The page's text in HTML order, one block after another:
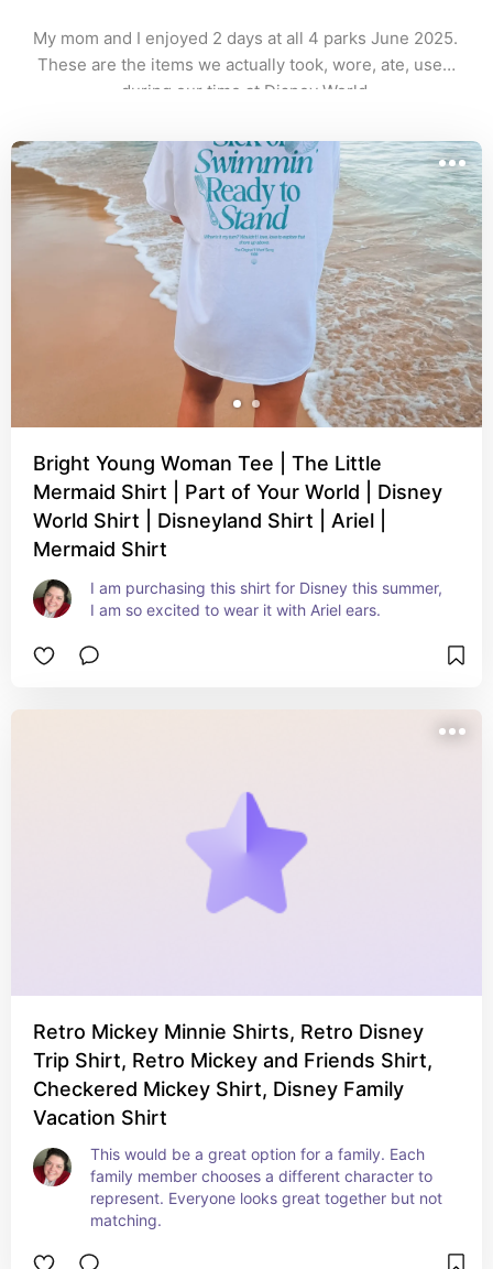
My mom and I enjoyed 2 days at all 4 parks June 2025.
These are the items we actually took, wore, ate, used
during our time at Disney World.
Bright Young Woman Tee | The Little
Mermaid Shirt | Part of Your World | Disney
World Shirt | Disneyland Shirt | Ariel |
Mermaid Shirt
I am purchasing this shirt for Disney this summer,
I am so excited to wear it with Ariel ears.
Retro Mickey Minnie Shirts, Retro Disney
Trip Shirt, Retro Mickey and Friends Shirt,
Checkered Mickey Shirt, Disney Family
Vacation Shirt
This would be a great option for a family. Each
family member chooses a different character to
represent. Everyone looks great together but not
matching.